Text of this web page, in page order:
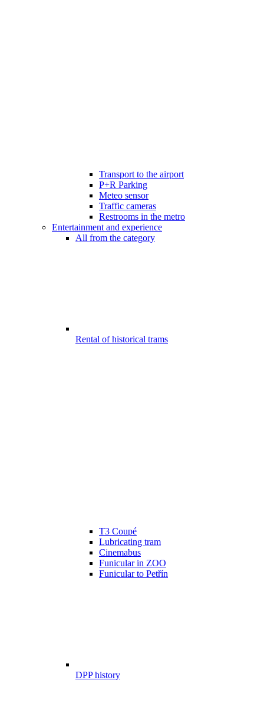
Transport to the airport
P+R Parking
Meteo sensor
Traffic cameras
Restrooms in the metro
Entertainment and experience
All from the category
Rental of historical trams
T3 Coupé
Lubricating tram
Cinemabus
Funicular in ZOO
Funicular to Petřín
DPP history